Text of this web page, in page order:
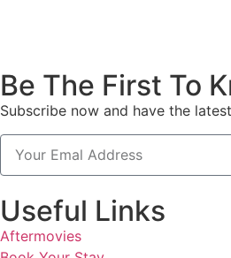
Be The First To
Subscribe now and have the
Useful Links
Aftermovies